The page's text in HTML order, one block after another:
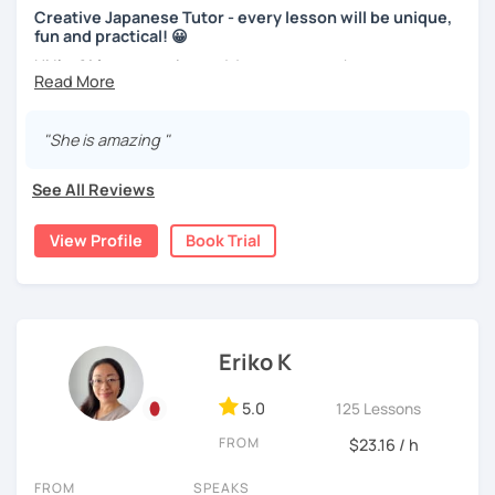
With prepared materials, you can can real Japanese!
this space is limited.
I hope to see you in lesson :) またね！
the learner wants to have a new book or they have none, I
can recommend one. The learner uses the textbook for
doing homework, reviewing, or pre-study. I will use slides
in the lessons for oral practice. For those who want
me the chance to learn through my teaching. Seeing the
Creative Japanese Tutor - every lesson will be unique,
fun and practical! 😀
Hi I'm
Aki , an experienced Japanese teacher.
almost a decade. I taught
university students, and adults up to over 60 years old
learners.
and custom illustrations. I believe every lesson should be
customised to some extend, because of the many
different types of students (visual learners, auditory
learners, and kinesthetic learners) and their unique
objectives. I use my own materials in a different way
"She is amazing "
See All Reviews
View Profile Book Trial
Eriko K
5.0 125 Lessons
FROM $23.16 / h
FROM SPEAKS